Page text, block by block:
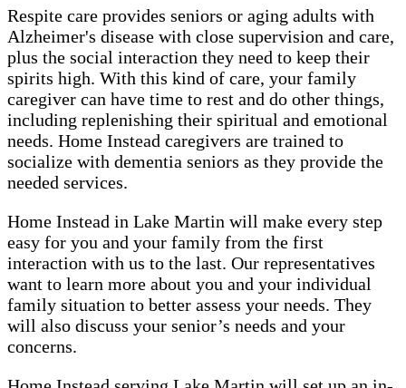
Respite care provides seniors or aging adults with
Alzheimer's disease with close supervision and care,
plus the social interaction they need to keep their
spirits high. With this kind of care, your family
caregiver can have time to rest and do other things,
including replenishing their spiritual and emotional
needs. Home Instead caregivers are trained to
socialize with dementia seniors as they provide the
needed services.
Home Instead in Lake Martin will make every step
easy for you and your family from the first
interaction with us to the last. Our representatives
want to learn more about you and your individual
family situation to better assess your needs. They
will also discuss your senior’s needs and your
concerns.